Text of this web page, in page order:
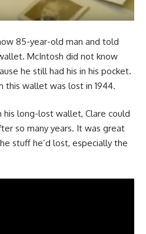
85-year-old man and told
McIntosh did not know
he still had his in his pocket.
this wallet was lost in 1944.
long-lost wallet, Clare could
so many years. It was great
stuff he’d lost, especially the